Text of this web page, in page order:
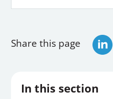
Share this page
In this section